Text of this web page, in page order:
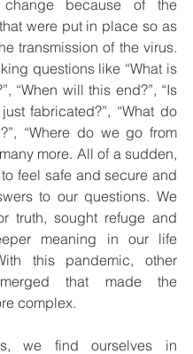
because of the
were put in place so as
transmission of the virus.
questions like “What is
“When will this end?”, “Is
fabricated?”, “What do
“Where do we go from
more. All of a sudden,
feel safe and secure and
to our questions. We
truth, sought refuge and
meaning in our life
this pandemic, other
that made the
complex.
we find ourselves in